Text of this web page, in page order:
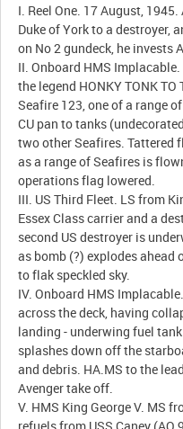
I. Reel One. 17 August,
Duke of York to a destroyer,
on No 2 gundeck, he invests
II. Onboard HMS
the legend HONKY TONK
Seafire 123, one of a range
CU pan to tanks
two other Seafires. Tattered
as a range of Seafires is
operations flag lowered.
III. US Third Fleet. LS from
Essex Class carrier and a
second US destroyer is
as bomb (?) explodes ahead
to flak speckled sky.
IV. Onboard HMS
across the deck, having
landing - underwing fuel
splashes down off the
and debris. HA.MS to the
Avenger take off.
V. HMS King George V. MS